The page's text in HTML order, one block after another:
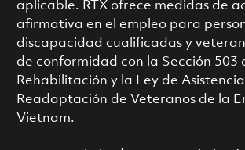
aplicable. RTX ofrece medidas de
afirmativa en el empleo para
discapacidad cualificadas y
de conformidad con la Sección 503
Rehabilitación y la Ley de
Readaptación de Veteranos de la
Vietnam.